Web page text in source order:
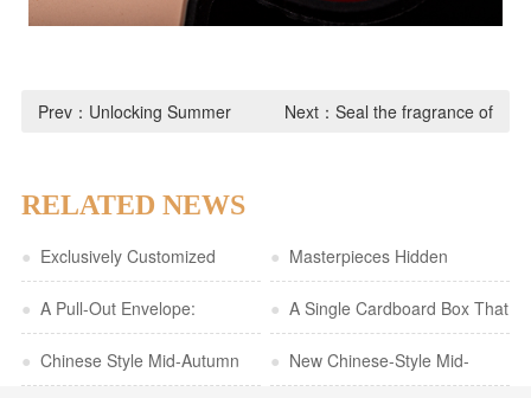
Prev： Unlocking Summer
handicapped person can do in
Next：Seal the fragrance of
RELATED NEWS
● Exclusively Customized
Cultural and Creative Gift Box |
Red-Background with Gold Foil
● Masterpieces Hidden
Between the Pages | A
Romantic Expression in a
● A Pull-Out Envelope:
Capturing a Sense of
● A Single Cardboard Box That
Conveys a Premium First
● Chinese Style Mid-Autumn ● New Chinese-Style Mid-